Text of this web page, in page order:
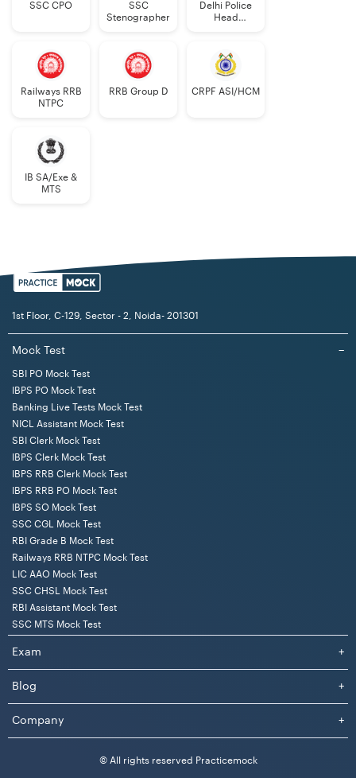
SSC CPO
SSC
Stenographer
Delhi Police
Head
Railways RRB
NTPC
RRB Group D CRPF ASI/HCM
IB SA/Exe &
MTS
1st Floor, C-129, Sector - 2, Noida- 201301
Mock Test −
SBI PO Mock Test
IBPS PO Mock Test
Banking Live Tests Mock Test
NICL Assistant Mock Test
SBI Clerk Mock Test
IBPS Clerk Mock Test
IBPS RRB Clerk Mock Test
IBPS RRB PO Mock Test
IBPS SO Mock Test
SSC CGL Mock Test
RBI Grade B Mock Test
Railways RRB NTPC Mock Test
LIC AAO Mock Test
SSC CHSL Mock Test
RBI Assistant Mock Test
SSC MTS Mock Test
Exam +
Blog +
Company +
© All rights reserved Practicemock